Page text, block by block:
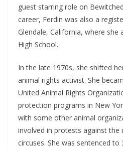
guest starring role on
career, Ferdin was also a
Glendale, California, where
High School.
In the late 1970s, she shifted
animal rights activist. She
United Animal Rights
protection programs in New
with some other animal
involved in protests against the
circuses. She was sentenced to